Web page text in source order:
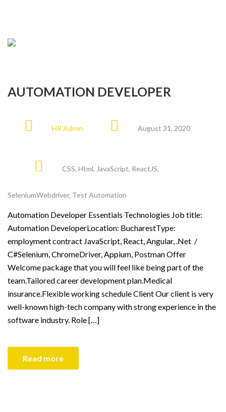
AUTOMATION DEVELOPER
HR Admin August 31, 2020
CSS, Html, JavaScript, ReactJS,
SeleniumWebdriver, Test Automation
Automation Developer Essentials Technologies Job title:
Automation DeveloperLocation: BucharestType:
employment contract JavaScript, React, Angular, .Net /
C#Selenium, ChromeDriver, Appium, Postman Offer
Welcome package that you will feel like being part of the
team.Tailored career development plan.Medical
insurance.Flexible working schedule Client Our client is very
well-known high-tech company with strong experience in the
software industry. Role […]
Read more